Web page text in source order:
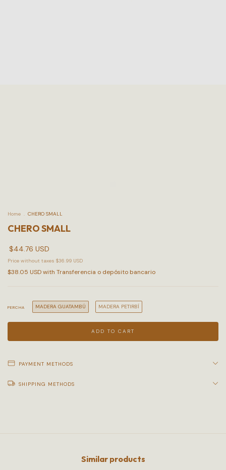
Home . CHERO SMALL
CHERO SMALL
$44.76 USD
Price without taxes $36.99 USD
$38.05 USDwith Transferencia o depósito bancario
PERCHA MADERA GUATAMBÚ MADERA PETIRBÍ
PAYMENT METHODS
SHIPPING METHODS
Similar products